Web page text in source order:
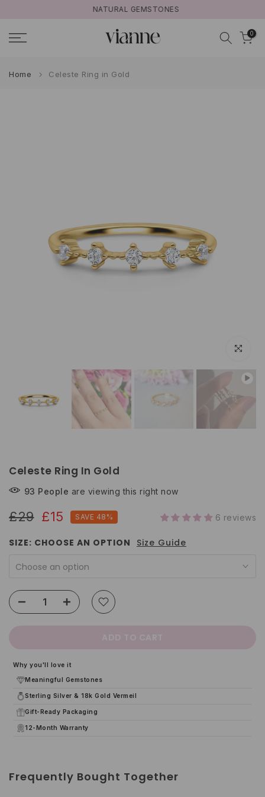
content
NATURAL GEMSTONES
0
Home Celeste Ring in Gold
Play
Click to
Celeste Ring In Gold
93 People are viewing this right now
£29 £15 SAVE 48% 6 reviews
SIZE: CHOOSE AN OPTION Size Guide
Choose an option
Why you'll love it
Meaningful Gemstones
Sterling Silver & 18k Gold Vermeil
Gift-Ready Packaging
12-Month Warranty
Frequently Bought Together